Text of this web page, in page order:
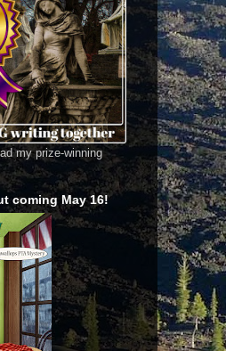
my prize-winning
coming May 16!